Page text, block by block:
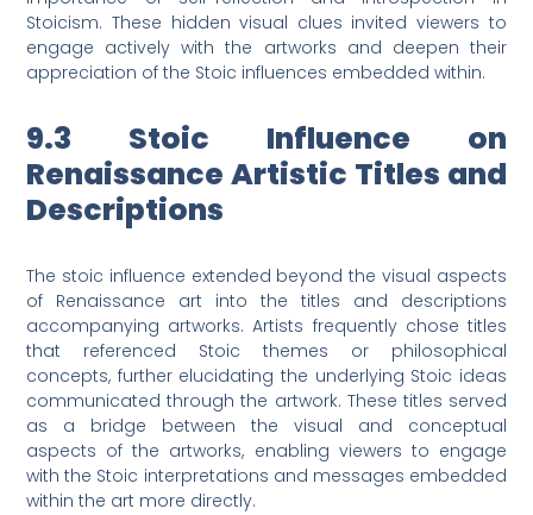
Stoicism. These hidden visual clues invited viewers to
engage actively with the artworks and deepen their
appreciation of the Stoic influences embedded within.
9.3 Stoic Influence on
Renaissance Artistic Titles and
Descriptions
The stoic influence extended beyond the visual aspects
of Renaissance art into the titles and descriptions
accompanying artworks. Artists frequently chose titles
that referenced Stoic themes or philosophical
concepts, further elucidating the underlying Stoic ideas
communicated through the artwork. These titles served
as a bridge between the visual and conceptual
aspects of the artworks, enabling viewers to engage
with the Stoic interpretations and messages embedded
within the art more directly.